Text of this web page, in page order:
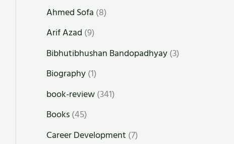
Ahmed Sofa (8)
Arif Azad (9)
Bibhutibhushan Bandopadhyay(3)
Biography(1)
book-review(341)
Books(45)
Career Development (7)